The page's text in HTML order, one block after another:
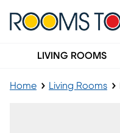
LIVING ROOMS
Home Living Rooms